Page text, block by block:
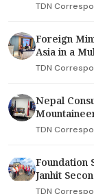
TDN
Foreign
Asia in a
TDN
Nepal
TDN
Foundation
Janhit
TDN